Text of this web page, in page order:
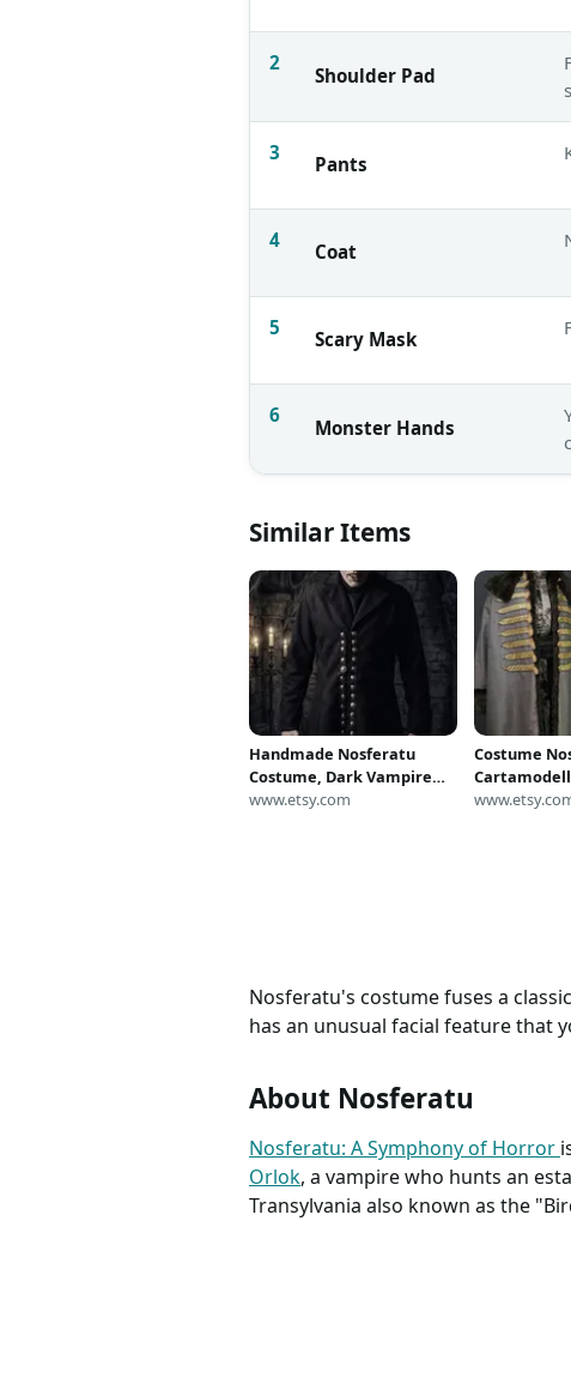
2
Shoulder Pad
3 Pants
4 Coat
5 Scary Mask
6
Monster Hands
Similar Items
Handmade Nosferatu
Costume, Dark Vampire
Coat with Metal Buttons
www.etsy.com
Costume
Nosferatu
Nosferatu's costume fuses a
has an unusual facial feature that
About Nosferatu
Nosferatu: A Symphony of Horror
Orlok, a vampire who hunts an
Transylvania also known as the